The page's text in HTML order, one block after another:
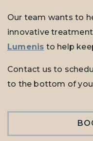
Our team wants to
innovative
Lumenis to help
Contact us to
to the bottom of